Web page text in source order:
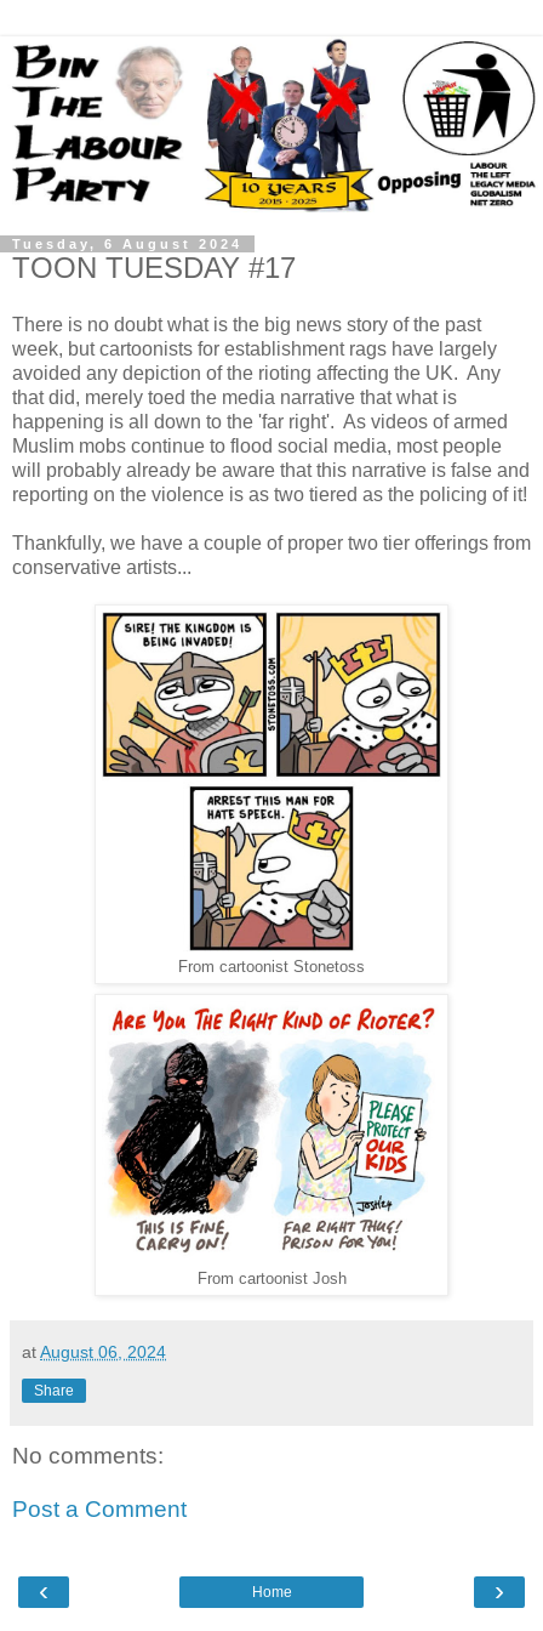
Tuesday, 6 August 2024
TOON TUESDAY #17
There is no doubt what is the big news story of the past
week, but cartoonists for establishment rags have largely
avoided any depiction of the rioting affecting the UK. Any
that did, merely toed the media narrative that what is
happening is all down to the 'far right'. As videos of armed
Muslim mobs continue to flood social media, most people
will probably already be aware that this narrative is false and
reporting on the violence is as two tiered as the policing of it!
Thankfully, we have a couple of proper two tier offerings from
conservative artists...
From cartoonist Stonetoss
From cartoonist Josh
atAugust 06, 2024
Share
No comments:
Post a Comment
‹ ›
Home